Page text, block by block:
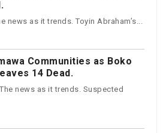
news as it trends. Toyin Abraham’s...
Communities as Boko
14 Dead.
news as it trends. Suspected